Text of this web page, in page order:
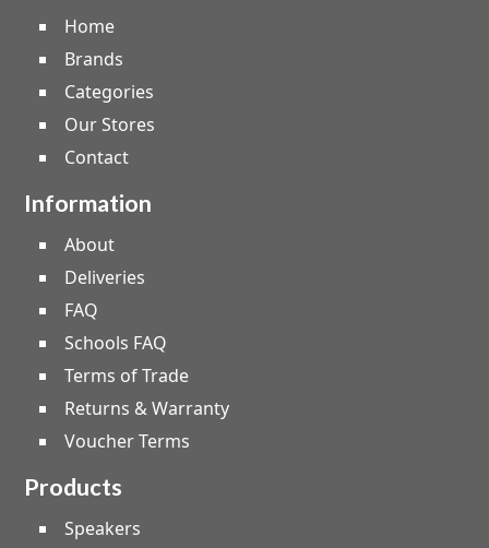
Home
Brands
Categories
Our Stores
Contact
Information
About
Deliveries
FAQ
Schools FAQ
Terms of Trade
Returns & Warranty
Voucher Terms
Products
Speakers